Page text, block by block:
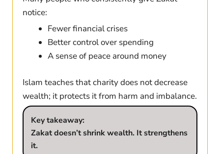
notice:
Fewer financial crises
Better control over spending
A sense of peace around money
Islam teaches that charity does not decrease
wealth; it protects it from harm and imbalance.
Key takeaway:
Zakat doesn’t shrink wealth. It strengthens
it.